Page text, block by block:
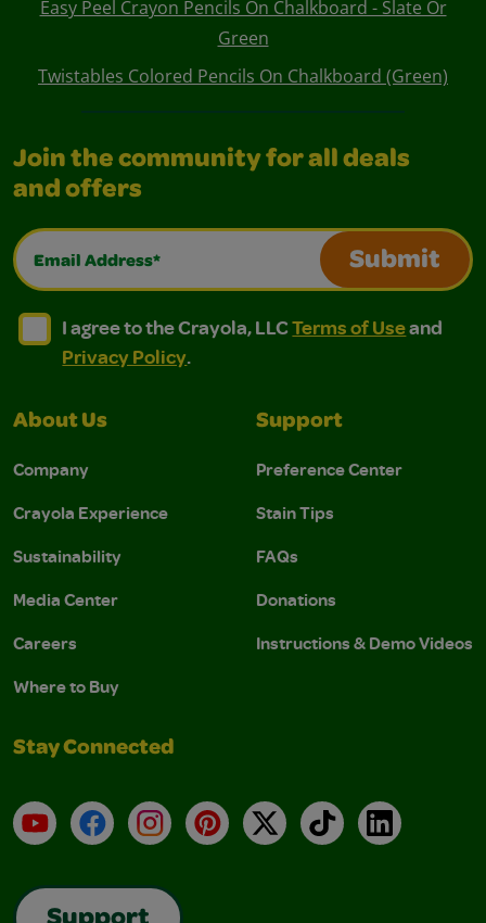
Easy Peel Crayon Pencils On Chalkboard - Slate Or
Green
Twistables Colored Pencils On Chalkboard (Green)
Join the community for all deals
and offers
Email Address*
Submit
I agree to the Crayola, LLC Terms of Use and
I agree to the Crayola, LLC Terms of Use and Privacy
I agree to the Crayola, LLCTerms of Useand
Privacy Policy.
About Us
Company
Crayola Experience
Sustainability
Media Center
Careers
Where to Buy
Support
Preference Center
Stain Tips
FAQs
Donations
Instructions & Demo Videos
Stay Connected
YouTubeFacebookInstagramPinterest
X TikTokLinkedIn